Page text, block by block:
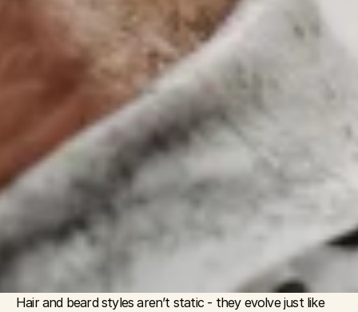
Hair and beard styles aren’t static - they evolve just like